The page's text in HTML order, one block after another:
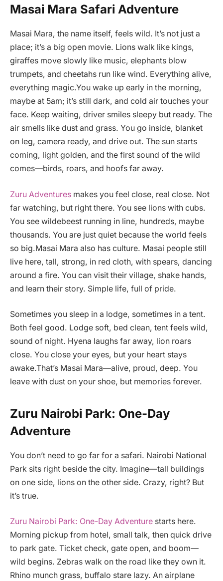
Masai Mara Safari Adventure
Masai Mara, the name itself, feels wild. It’s not just a
place; it’s a big open movie. Lions walk like kings,
giraffes move slowly like music, elephants blow
trumpets, and cheetahs run like wind. Everything alive,
everything magic.You wake up early in the morning,
maybe at 5am; it’s still dark, and cold air touches your
face. Keep waiting, driver smiles sleepy but ready. The
air smells like dust and grass. You go inside, blanket
on leg, camera ready, and drive out. The sun starts
coming, light golden, and the first sound of the wild
comes—birds, roars, and hoofs far away.
Zuru Adventures makes you feel close, real close. Not
far watching, but right there. You see lions with cubs.
You see wildebeest running in line, hundreds, maybe
thousands. You are just quiet because the world feels
so big.Masai Mara also has culture. Masai people still
live here, tall, strong, in red cloth, with spears, dancing
around a fire. You can visit their village, shake hands,
and learn their story. Simple life, full of pride.
Sometimes you sleep in a lodge, sometimes in a tent.
Both feel good. Lodge soft, bed clean, tent feels wild,
sound of night. Hyena laughs far away, lion roars
close. You close your eyes, but your heart stays
awake.That’s Masai Mara—alive, proud, deep. You
leave with dust on your shoe, but memories forever.
Zuru Nairobi Park: One-Day
Adventure
You don’t need to go far for a safari. Nairobi National
Park sits right beside the city. Imagine—tall buildings
on one side, lions on the other side. Crazy, right? But
it’s true.
Zuru Nairobi Park: One-Day Adventure starts here.
Morning pickup from hotel, small talk, then quick drive
to park gate. Ticket check, gate open, and boom—
wild begins. Zebras walk on the road like they own it.
Rhino munch grass, buffalo stare lazy. An airplane